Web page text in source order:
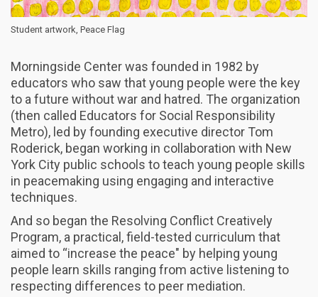
Student artwork, Peace Flag
Morningside Center was founded in 1982 by
educators who saw that young people were the key
to a future without war and hatred. The organization
(then called Educators for Social Responsibility
Metro), led by founding executive director Tom
Roderick, began working in collaboration with New
York City public schools to teach young people skills
in peacemaking using engaging and interactive
techniques.
And so began the Resolving Conflict Creatively
Program, a practical, field-tested curriculum that
aimed to “increase the peace" by helping young
people learn skills ranging from active listening to
respecting differences to peer mediation.